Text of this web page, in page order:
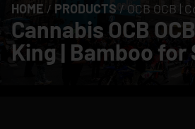
HOME / PRODUCTS / OCB OCB |
Cannabis OCB
King | Bamboo for